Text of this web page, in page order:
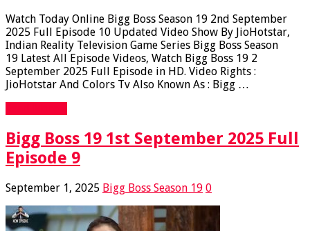
Watch Today Online Bigg Boss Season 19 2nd September
2025 Full Episode 10 Updated Video Show By JioHotstar,
Indian Reality Television Game Series Bigg Boss Season
19 Latest All Episode Videos, Watch Bigg Boss 19 2
September 2025 Full Episode in HD. Video Rights :
JioHotstar And Colors Tv Also Known As : Bigg …
Bigg Boss 19 1st September 2025 Full
Episode 9
September 1, 2025 Bigg Boss Season 19 0